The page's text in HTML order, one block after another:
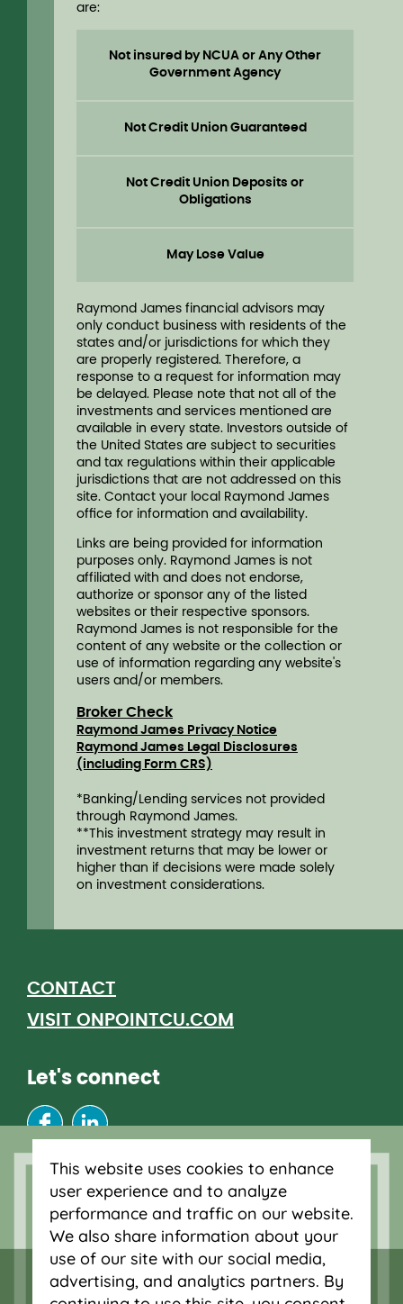
are:
Not insured by NCUA or Any Other
Government Agency
Not Credit Union Guaranteed
Not Credit Union Deposits or
Obligations
May Lose Value
Raymond James financial advisors may
only conduct business with residents of the
states and/or jurisdictions for which they
are properly registered. Therefore, a
response to a request for information may
be delayed. Please note that not all of the
investments and services mentioned are
available in every state. Investors outside of
the United States are subject to securities
and tax regulations within their applicable
jurisdictions that are not addressed on this
site. Contact your local Raymond James
ofﬁce for information and availability.
Links are being provided for information
purposes only. Raymond James is not
affiliated with and does not endorse,
authorize or sponsor any of the listed
websites or their respective sponsors.
Raymond James is not responsible for the
content of any website or the collection or
use of information regarding any website's
users and/or members.
Broker Check
Raymond James Privacy Notice
Raymond James Legal Disclosures
(including Form CRS)
*Banking/Lending services not provided
through Raymond James.
**This investment strategy may result in
investment returns that may be lower or
higher than if decisions were made solely
on investment considerations.
CONTACT
VISIT ONPOINTCU.COM
Let's connect
RJ CLIENT ACCESS
RJ CLIENT RESOURCES
This website uses cookies to enhance
user experience and to analyze
performance and traffic on our website.
We also share information about your
use of our site with our social media,
advertising, and analytics partners. By